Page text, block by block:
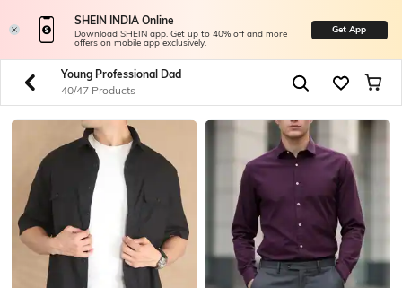
SHEIN INDIA Online
Download SHEIN app. Get up to 40% off and more
offers on mobile app exclusively.
Get App
Young Professional Dad
40/47 Products